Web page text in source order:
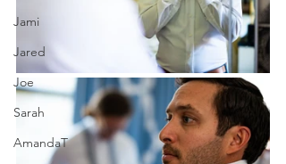
Jami
Jared
Joe
Sarah
AmandaT